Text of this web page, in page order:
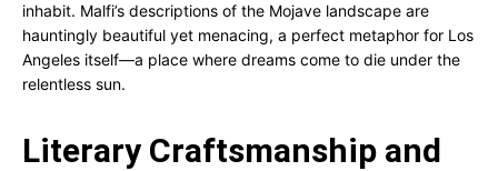
inhabit. Malfi’s descriptions of the Mojave landscape are
hauntingly beautiful yet menacing, a perfect metaphor for Los
Angeles itself—a place where dreams come to die under the
relentless sun.
Literary Craftsmanship and